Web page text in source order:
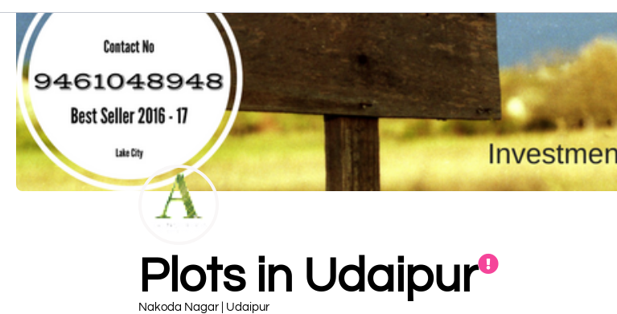
Plots in Udaipur
Nakoda Nagar | Udaipur